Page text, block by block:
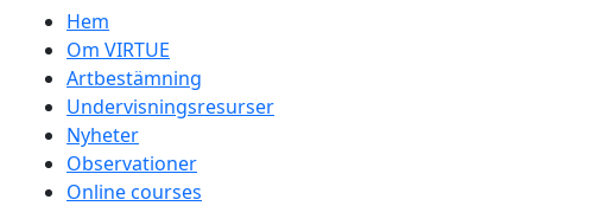
Swedish menu
Hem
Om VIRTUE
Artbestämning
Undervisningsresurser
Nyheter
Observationer
Online courses